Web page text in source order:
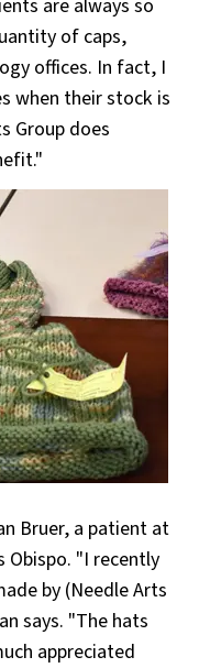
are always so
of caps,
offices. In fact, I
when their stock is
Group does
Bruer, a patient at
Obispo. "I recently
by (Needle Arts
says. "The hats
appreciated